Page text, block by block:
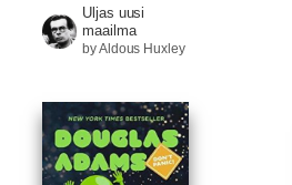
Uljas uusi
maailma
by Aldous Huxley